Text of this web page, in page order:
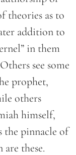
theories as to
addition to
in them
see some
prophet,
others
himself,
the pinnacle of
these.